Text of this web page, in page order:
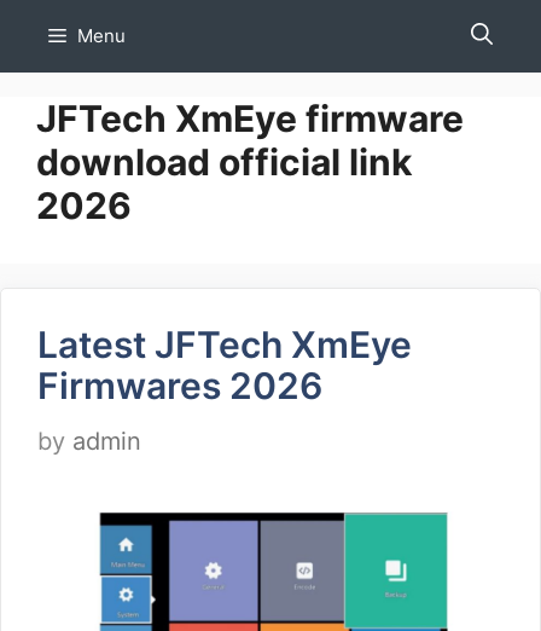
Menu
JFTech XmEye firmware
download official link
2026
Latest JFTech XmEye
Firmwares 2026
by admin